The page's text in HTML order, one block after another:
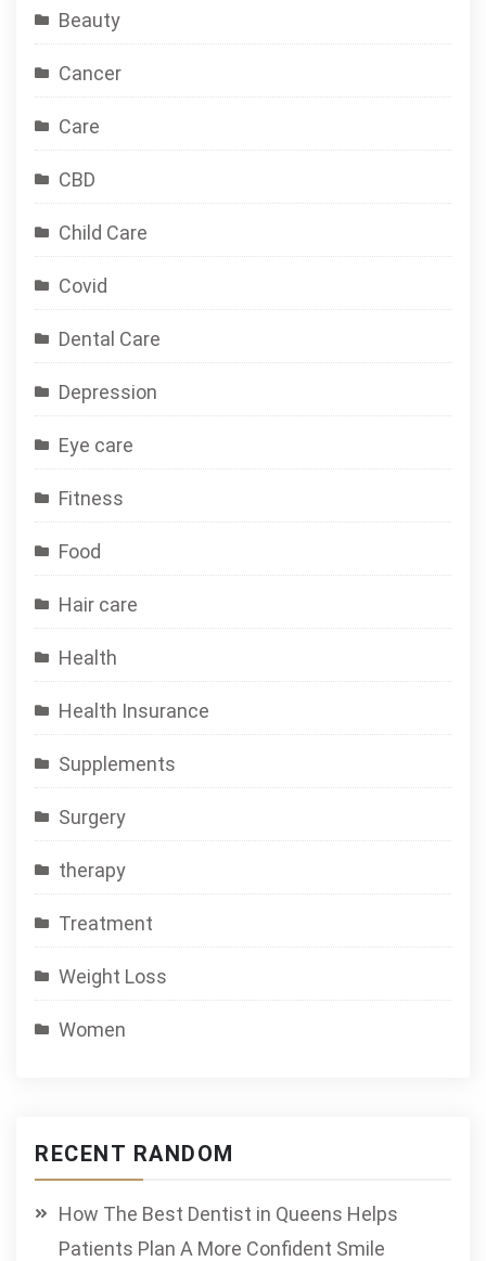
Beauty
Cancer
Care
CBD
Child Care
Covid
Dental Care
Depression
Eye care
Fitness
Food
Hair care
Health
Health Insurance
Supplements
Surgery
therapy
Treatment
Weight Loss
Women
RECENT RANDOM
How The Best Dentist in Queens Helps
Patients Plan A More Confident Smile